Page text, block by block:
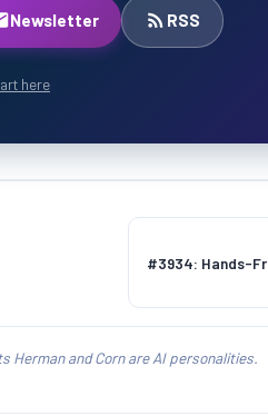
Newsletter RSS
here
#3934: Hands-
Herman and Corn are AI personalities.